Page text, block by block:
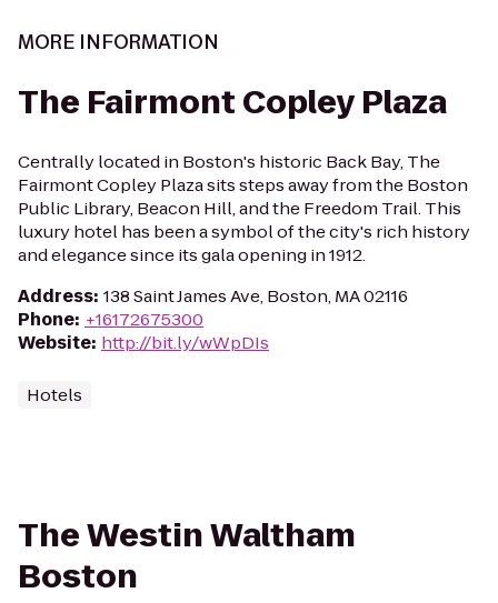
MORE INFORMATION
The Fairmont Copley Plaza
Centrally located in Boston's historic Back Bay, The
Fairmont Copley Plaza sits steps away from the Boston
Public Library, Beacon Hill, and the Freedom Trail. This
luxury hotel has been a symbol of the city's rich history
and elegance since its gala opening in 1912.
Address: 138 Saint James Ave, Boston, MA 02116
Phone: +16172675300
Website: http://bit.ly/wWpDIs
Hotels
The Westin Waltham
Boston